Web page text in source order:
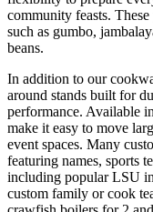
community feasts.
such as gumbo,
beans.
In addition to our
around stands built for
performance. Available
make it easy to move
event spaces. Many
featuring names, sports
including popular LSU
custom family or cook